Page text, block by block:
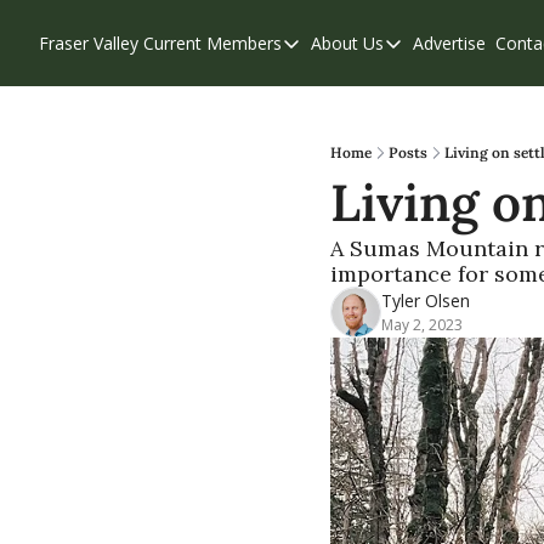
Fraser Valley Current Members
Members
Our Supporters
Weekend Edition
About Us
About Us
Contribute
Privacy Policy
Advertise
Home Posts Living on
Living
A Sumas Mountain
importance for
Tyler Olsen
May 2, 2023